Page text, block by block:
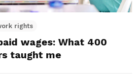
rights
wages: What 400
taught me